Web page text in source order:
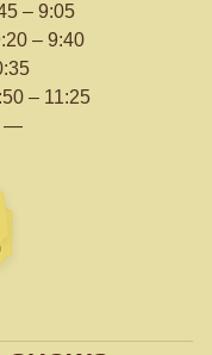
– 9:05
– 9:40
– 11:25
—